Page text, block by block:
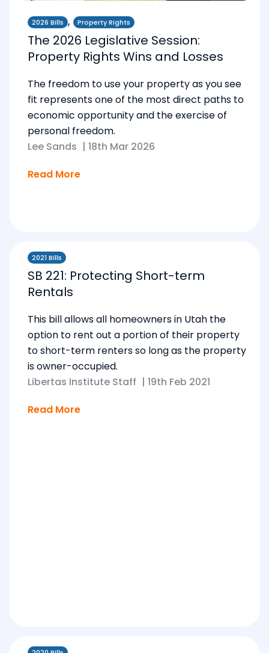
2026 Bills , Property Rights
The 2026 Legislative Session:
Property Rights Wins and Losses
The freedom to use your property as you see
fit represents one of the most direct paths to
economic opportunity and the exercise of
personal freedom.
Lee Sands | 18th Mar 2026
Read More
2021 Bills
SB 221: Protecting Short-term
Rentals
This bill allows all homeowners in Utah the
option to rent out a portion of their property
to short-term renters so long as the property
is owner-occupied.
Libertas Institute Staff | 19th Feb 2021
Read More